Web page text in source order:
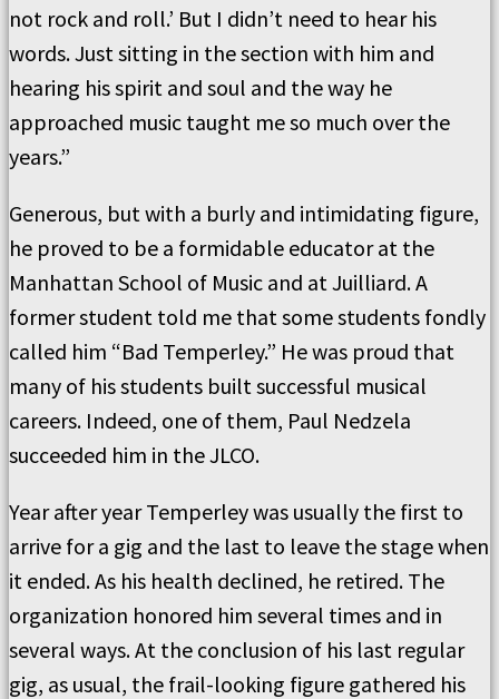
not rock and roll.’ But I didn’t need to hear his
words. Just sitting in the section with him and
hearing his spirit and soul and the way he
approached music taught me so much over the
years.”
Generous, but with a burly and intimidating figure,
he proved to be a formidable educator at the
Manhattan School of Music and at Juilliard. A
former student told me that some students fondly
called him “Bad Temperley.” He was proud that
many of his students built successful musical
careers. Indeed, one of them, Paul Nedzela
succeeded him in the JLCO.
Year after year Temperley was usually the first to
arrive for a gig and the last to leave the stage when
it ended. As his health declined, he retired. The
organization honored him several times and in
several ways. At the conclusion of his last regular
gig, as usual, the frail-looking figure gathered his